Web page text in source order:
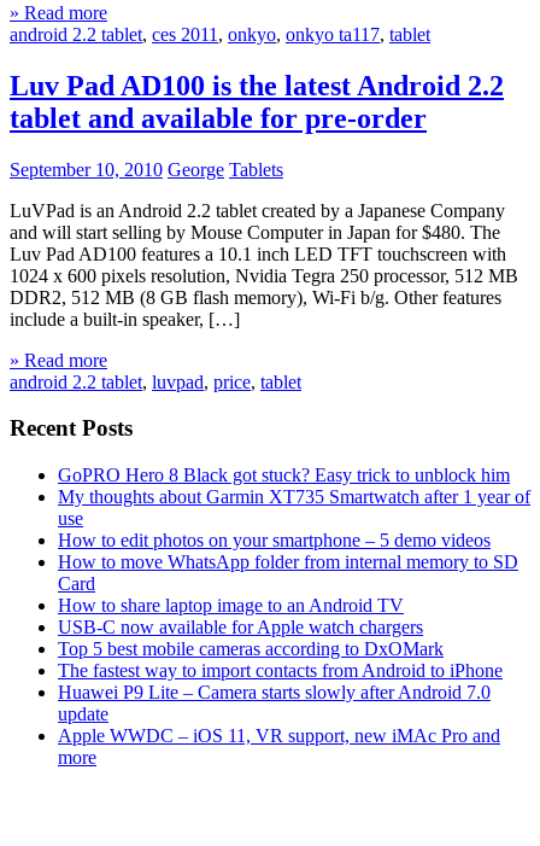
» Read more
android 2.2 tablet, ces 2011 , onkyo, onkyo ta117, tablet
Luv Pad AD100 is the latest Android 2.2
tablet and available for pre-order
September 10, 2010 George Tablets
LuVPad is an Android 2.2 tablet created by a Japanese Company
and will start selling by Mouse Computer in Japan for $480. The
Luv Pad AD100 features a 10.1 inch LED TFT touchscreen with
1024 x 600 pixels resolution, Nvidia Tegra 250 processor, 512 MB
DDR2, 512 MB (8 GB flash memory), Wi-Fi b/g. Other features
include a built-in speaker, […]
» Read more
android 2.2 tablet, luvpad, price, tablet
Recent Posts
GoPRO Hero 8 Black got stuck? Easy trick to unblock him
My thoughts about Garmin XT735 Smartwatch after 1 year of
use
How to edit photos on your smartphone – 5 demo videos
How to move WhatsApp folder from internal memory to SD
Card
How to share laptop image to an Android TV
USB-C now available for Apple watch chargers
Top 5 best mobile cameras according to DxOMark
The fastest way to import contacts from Android to iPhone
Huawei P9 Lite – Camera starts slowly after Android 7.0
update
Apple WWDC – iOS 11, VR support, new iMAc Pro and
more